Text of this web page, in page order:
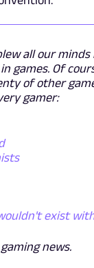
all our minds
games. Of
of other
gamer:
exist
news.